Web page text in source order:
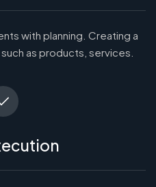
with planning. Creating a
as products, services.